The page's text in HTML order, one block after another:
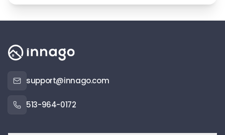
support@innago.com
513-964-0172